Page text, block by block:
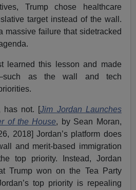
Trump chose healthcare
target instead of the wall.
massive failure that sidetracked
learned this lesson and made
as the wall and tech
has not. [Jim Jordan Launches
of the House, by Sean Moran,
2018] Jordan’s platform does
and merit-based immigration
top priority. Instead, Jordan
Trump won on the Tea Party
top priority is repealing